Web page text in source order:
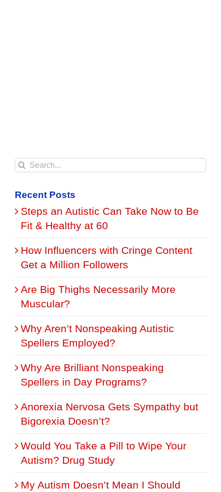
Search
Recent Posts
Steps an Autistic Can Take Now to Be
Fit & Healthy at 60
How Influencers with Cringe Content
Get a Million Followers
Are Big Thighs Necessarily More
Muscular?
Why Aren’t Nonspeaking Autistic
Spellers Employed?
Why Are Brilliant Nonspeaking
Spellers in Day Programs?
Anorexia Nervosa Gets Sympathy but
Bigorexia Doesn’t?
Would You Take a Pill to Wipe Your
Autism? Drug Study
My Autism Doesn’t Mean I Should